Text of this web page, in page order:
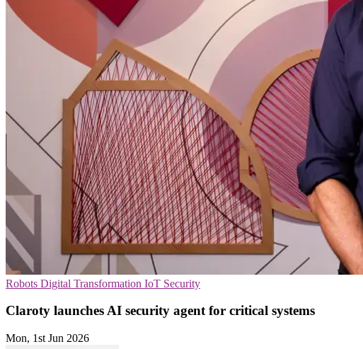
Robots Digital Transformation IoT Security
Claroty launches AI security agent for critical systems
Mon, 1st Jun 2026